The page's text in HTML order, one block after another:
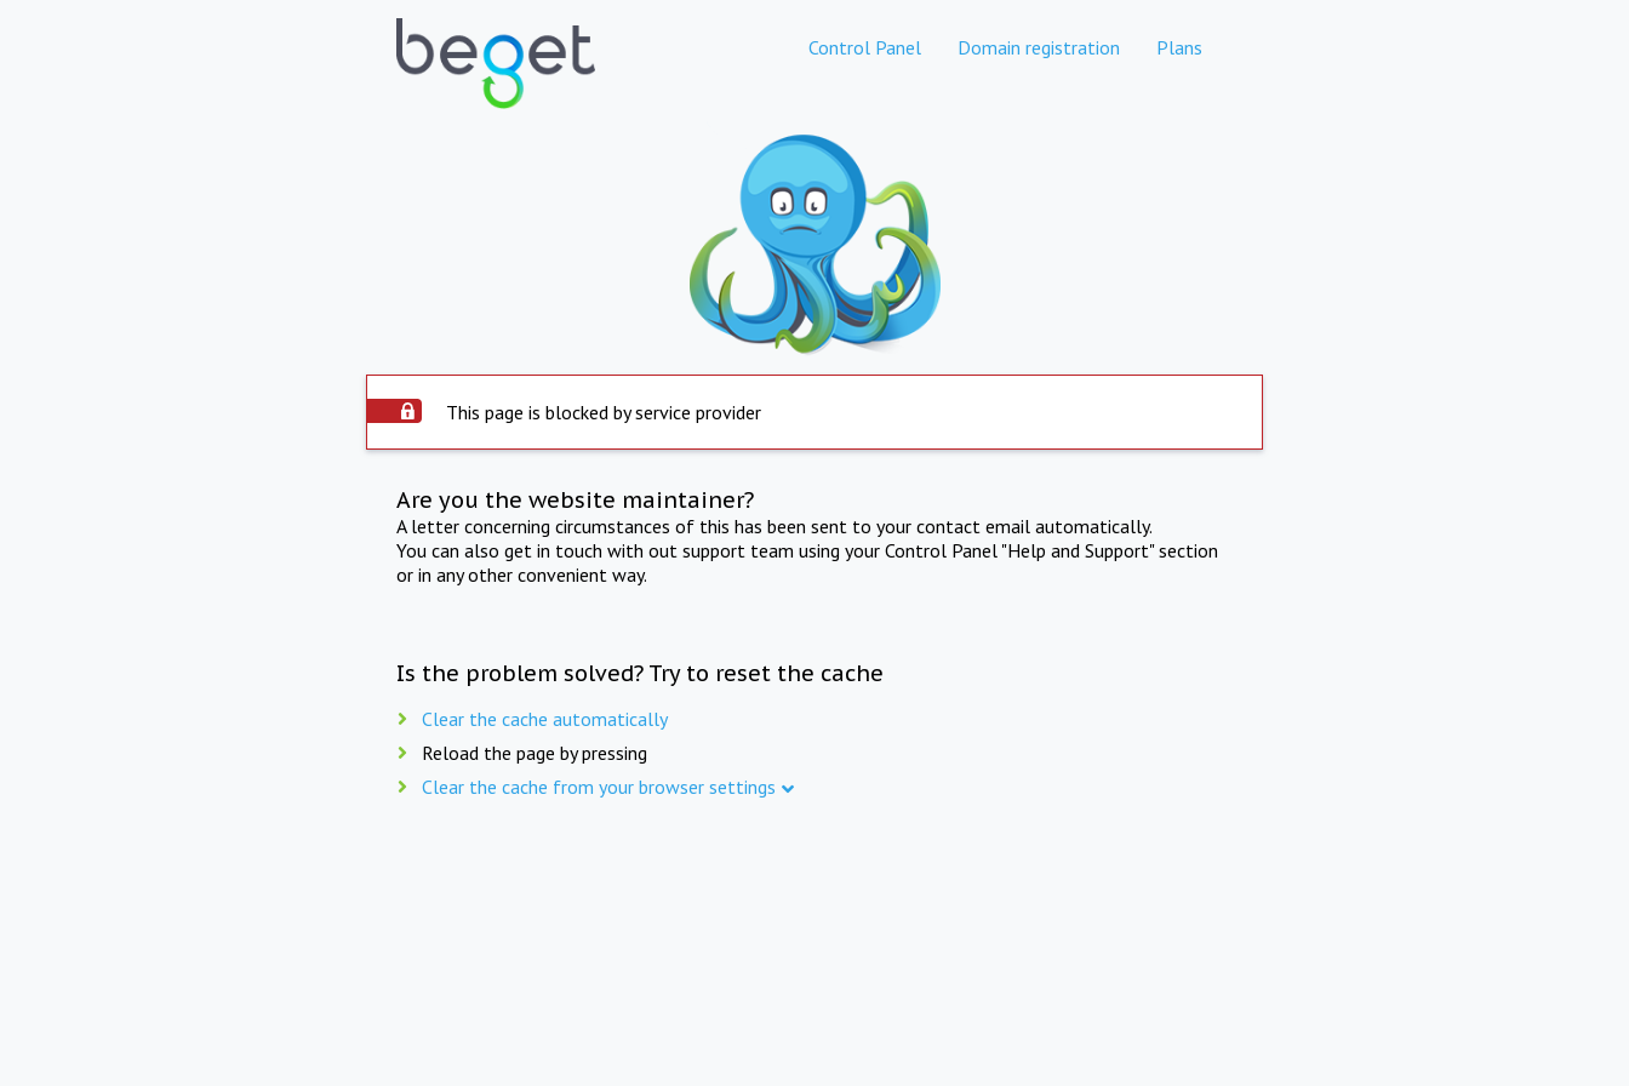
Control Panel Domain registration Plans
This page is blocked by service provider
Are you the website maintainer?
A letter concerning circumstances of this has been sent to your contact email automatically.
You can also get in touch with out support team using your Control Panel "Help and Support" section
or in any other convenient way.
Is the problem solved? Try to reset the cache
Clear the cache automatically
Reload the page by pressing
Clear the cache from your browser settings